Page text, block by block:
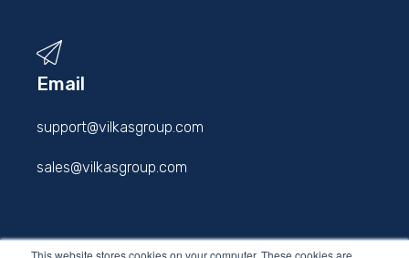
This website stores cookies on your computer. These cookies are
Email
support@vilkasgroup.com
sales@vilkasgroup.com
firstname.lastname@vilkasgroup.com